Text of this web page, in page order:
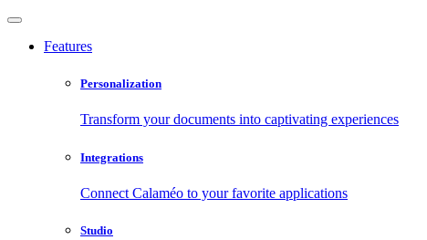
Features
Personalization
Transform your documents into captivating experiences
Integrations
Connect Calaméo to your favorite applications
Studio